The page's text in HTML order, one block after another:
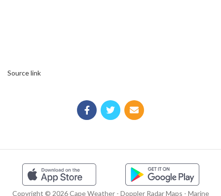
Source link
Copyright © 2026 Cape Weather - Doppler Radar Maps - Marine